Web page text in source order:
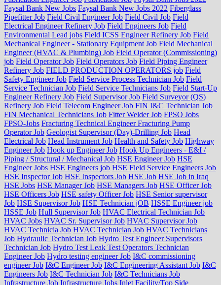
Faysal Bank New Jobs Faysal Bank New Jobs 2022 Fiberglass
Pipefitter Job Field Civil Engineer Job Field Civil Job Field
Electrical Engineer Refinery Job Field Engineers Job Field
Environmental Lead jobs Field ICSS Engineer Refinery Job Field
Mechanical Engineer - Stationary Equipment Job Field Mechanical
Engineer (HVAC & Plumbing) Job Field Operator (Commissioning)
job Field Operator Job Field Operators Job Field Piping Engineer
Refinery Job FIELD PRODUCTION OPERATORS job Field
Safety Engineer Job Field Service Process Technician Job Field
Service Technician Job Field Service Technicians Job Field Start-Up
Engineer Refinery Job Field Supervisor Job Field Surveyor (QS)
Refinery Job Field Telecom Engineer Job FIN I&C Technician Job
FIN Mechanical Technicians Job Fitter Welder Job FPSO Jobs
FPSO-Jobs Fracturing Technical Engineer Fracturing Pump
Operator Job Geologist Supervisor (Day)-Drilling Job Head
Electrical Job Head Instrument Job Health and Safety Job Highway
Engineer Job Hook up Engineer Job Hook Up Engineers - E&I /
Piping / Structural / Mechanical Job HSE Engineer Job HSE
Engineer Jobs HSE Engineers job HSE Field Service Engineers Job
HSE Inspector Job HSE Inspectors Job HSE Job HSE Job in Iraq
HSE Jobs HSE Manager Job HSE Managers Job HSE Officer Job
HSE Officers Job HSE safety Officer Job HSE Senior supervisor
Job HSE Supervisor Job HSE Technician jOB HSSE Engineer job
HSSE Job Hull Supervisor Job HVAC Electrical Technician Job
HVAC Jobs HVAC Sr. Supervisor Job HVAC Supervisor Job
HVAC Technicia Job HVAC Technician Job HVAC Technicians
Job Hydraulic Technician Job Hydro Test Engineer Supervisors
Technician Job Hydro Test Leak Test Operators Technician
Engineer Job Hydro testing engineer Job I&C commissioning
engineer Job I&C Engineer Job I&C Engineering Assistant Job I&C
Engineers Job I&C Technician Job I&C Technicians Job
Infrastructure Job Infrastructure Jobs Inlet Facility/Top Side